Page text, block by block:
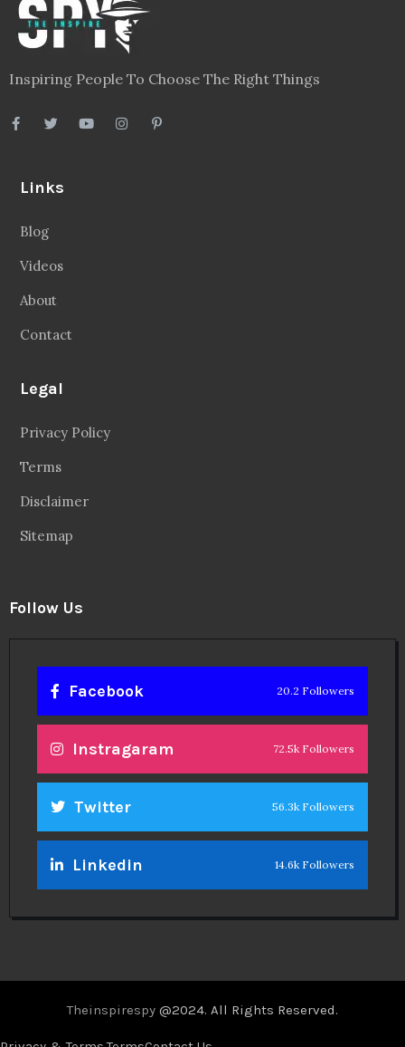
Inspiring People To Choose The Right Things
Links
Blog
Videos
About
Contact
Legal
Privacy Policy
Terms
Disclaimer
Sitemap
Follow Us
Facebook 20.2 Followers
Instragaram 72.5k Followers
Twitter 56.3k Followers
Linkedin 14.6k Followers
Theinspirespy @2024. All Rights Reserved.